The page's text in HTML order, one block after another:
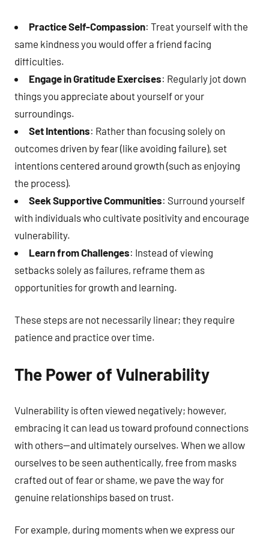
Practice Self-Compassion: Treat yourself with the
same kindness you would offer a friend facing
difficulties.
Engage in Gratitude Exercises: Regularly jot down
things you appreciate about yourself or your
surroundings.
Set Intentions: Rather than focusing solely on
outcomes driven by fear (like avoiding failure), set
intentions centered around growth (such as enjoying
the process).
Seek Supportive Communities: Surround yourself
with individuals who cultivate positivity and encourage
vulnerability.
Learn from Challenges: Instead of viewing
setbacks solely as failures, reframe them as
opportunities for growth and learning.
These steps are not necessarily linear; they require
patience and practice over time.
The Power of Vulnerability
Vulnerability is often viewed negatively; however,
embracing it can lead us toward profound connections
with others—and ultimately ourselves. When we allow
ourselves to be seen authentically, free from masks
crafted out of fear or shame, we pave the way for
genuine relationships based on trust.
For example, during moments when we express our